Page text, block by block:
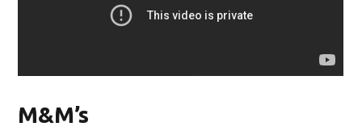
M&M’s